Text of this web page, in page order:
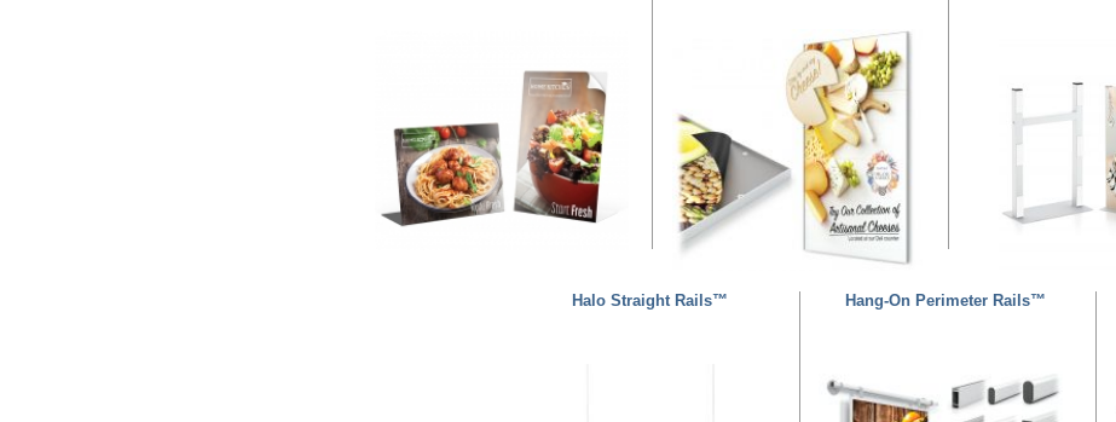
Halo Straight Rails™ Hang-On Perimeter Rails™